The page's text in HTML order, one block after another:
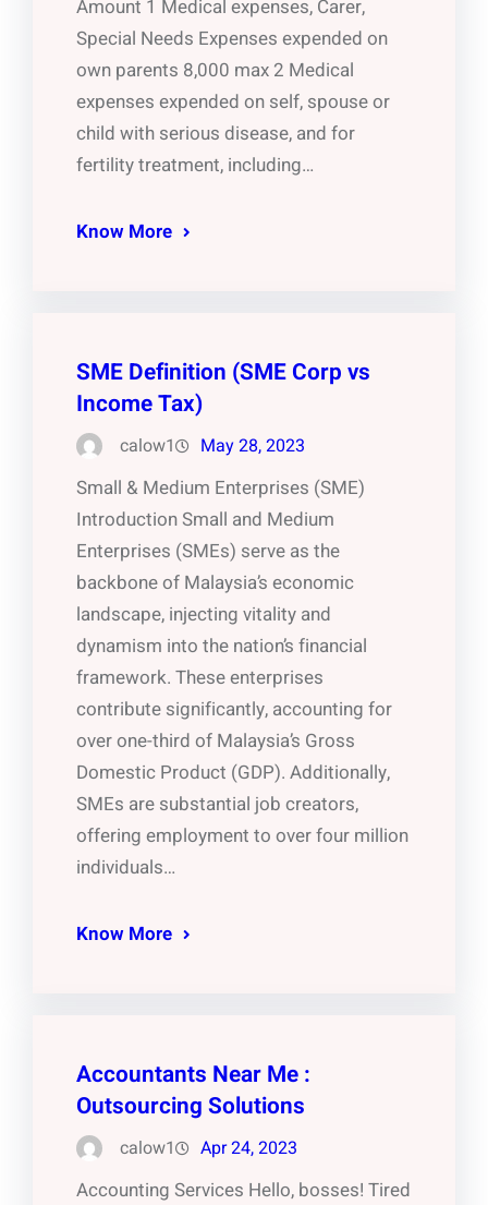
Amount 1 Medical expenses, Carer,
Special Needs Expenses expended on
own parents 8,000 max 2 Medical
expenses expended on self, spouse or
child with serious disease, and for
fertility treatment, including…
Know More
SME Definition (SME Corp vs
Income Tax)
calow1 May 28, 2023
Small & Medium Enterprises (SME)
Introduction Small and Medium
Enterprises (SMEs) serve as the
backbone of Malaysia’s economic
landscape, injecting vitality and
dynamism into the nation’s financial
framework. These enterprises
contribute significantly, accounting for
over one-third of Malaysia’s Gross
Domestic Product (GDP). Additionally,
SMEs are substantial job creators,
offering employment to over four million
individuals…
Know More
Accountants Near Me :
Outsourcing Solutions
calow1 Apr 24, 2023
Accounting Services Hello, bosses! Tired